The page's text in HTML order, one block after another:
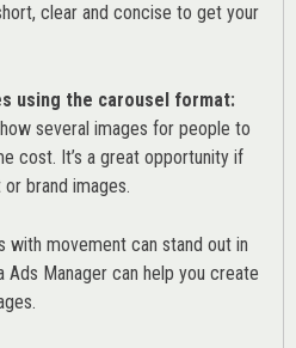
clear and concise to get your
using the carousel format:
several images for people to
cost. It’s a great opportunity if
brand images.
with movement can stand out in
Ads Manager can help you create
.